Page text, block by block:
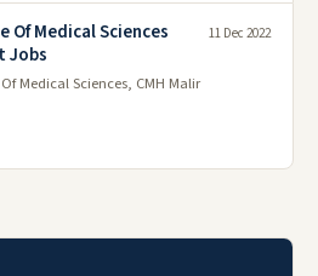
Medical Sciences
Jobs
Medical Sciences, CMH Malir
11 Dec 2022